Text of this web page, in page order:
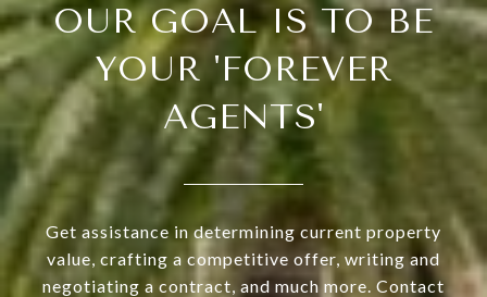
OUR GOAL IS TO BE
YOUR 'FOREVER
AGENTS'
Get assistance in determining current property
value, crafting a competitive offer, writing and
negotiating a contract, and much more. Contact